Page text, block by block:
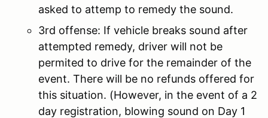
asked to attemp to remedy the sound.
3rd offense: If vehicle breaks sound after
attempted remedy, driver will not be
permited to drive for the remainder of the
event. There will be no refunds offered for
this situation. (However, in the event of a 2
day registration, blowing sound on Day 1